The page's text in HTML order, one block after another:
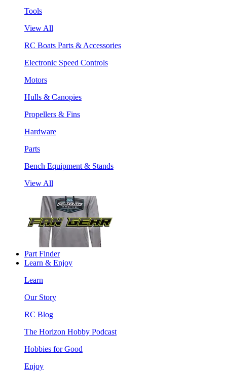
Tools
View All
RC Boats Parts & Accessories
Electronic Speed Controls
Motors
Hulls & Canopies
Propellers & Fins
Hardware
Parts
Bench Equipment & Stands
View All
Part Finder
Learn & Enjoy
Learn
Our Story
RC Blog
The Horizon Hobby Podcast
Hobbies for Good
Enjoy